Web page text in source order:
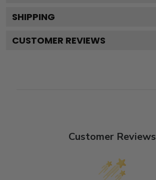
SHIPPING
CUSTOMER REVIEWS
Customer Reviews